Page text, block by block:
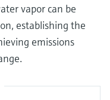
vapor can be
establishing the
emissions